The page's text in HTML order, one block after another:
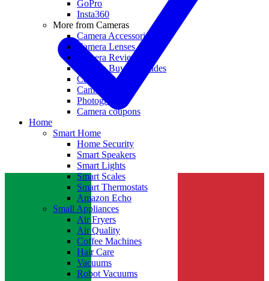
GoPro
Insta360
More from Cameras
Camera Accessories
Camera Lenses
Camera Reviews
Camera Buying Guides
Camera Deals
Camera News
Photography
Camera coupons
Home
Smart Home
Home Security
Smart Speakers
Smart Lights
Smart Scales
Smart Thermostats
Amazon Echo
Small Appliances
Air Fryers
Air Quality
Coffee Machines
Hair Care
Vacuums
Robot Vacuums